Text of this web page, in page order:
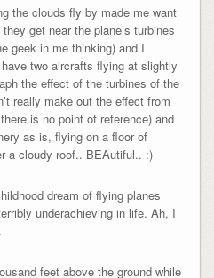
the clouds fly by made me want
get near the plane’s turbines
geek in me thinking) and I
two aircrafts flying at slightly
the effect of the turbines of the
really make out the effect from
is no point of reference) and
as is, flying on a floor of
a cloudy roof.. BEAutiful.. :)
dream of flying planes
underachieving in life. Ah, I
feet above the ground while